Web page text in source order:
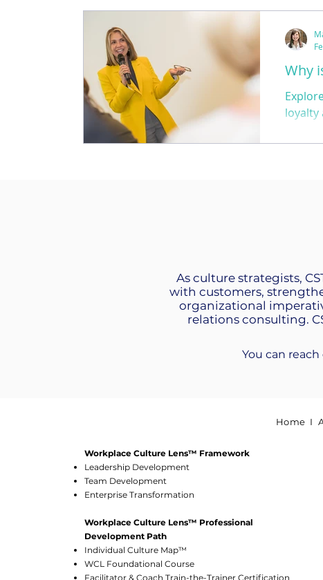
Why
loyalty
As culture strategists,
with customers,
organizational
relations consulting.
You can
Home I
Workplace Culture Lens™ Framework
Leadership Development
Team Development
Enterprise Transformation
Workplace Culture Lens™ Professional
Development Path
Individual Culture Map™
WCL Foundational Course
Facilitator & Coach Train-the-Trainer Certification